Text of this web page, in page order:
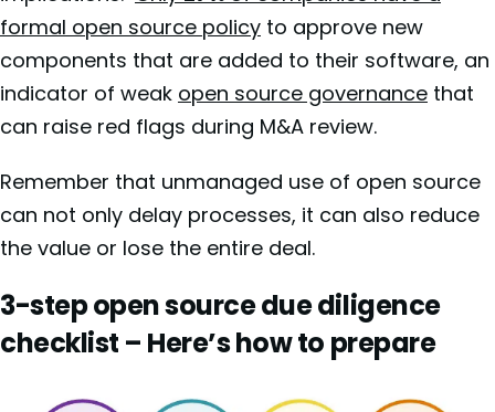
formal open source policy to approve new
components that are added to their software, an
indicator of weak open source governance that
can raise red flags during M&A review.
Remember that unmanaged use of open source
can not only delay processes, it can also reduce
the value or lose the entire deal.
3-step open source due diligence
checklist – Here’s how to prepare